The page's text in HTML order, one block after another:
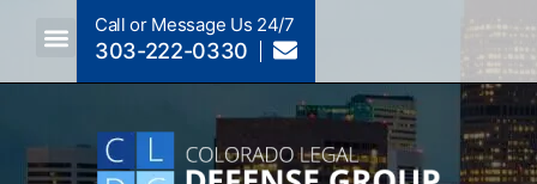
Call or Message Us 24/7
303-222-0330